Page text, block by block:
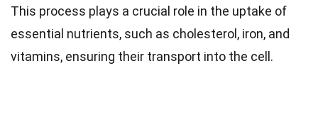
This process plays a crucial role in the uptake of
essential nutrients, such as cholesterol, iron, and
vitamins, ensuring their transport into the cell.